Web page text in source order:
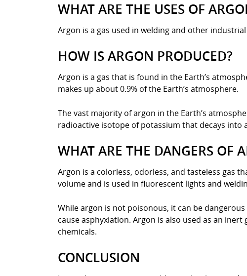
WHAT ARE THE USES OF
Argon is a gas used in welding and other
HOW IS ARGON PRODUCED?
Argon is a gas that is found in the Earth’s
makes up about 0.9% of the Earth’s atmosphere.
The vast majority of argon in the Earth’s
radioactive isotope of potassium that decays into
WHAT ARE THE DANGERS OF
Argon is a colorless, odorless, and tasteless gas
volume and is used in fluorescent lights and
While argon is not poisonous, it can be
cause asphyxiation. Argon is also used as an
chemicals.
CONCLUSION